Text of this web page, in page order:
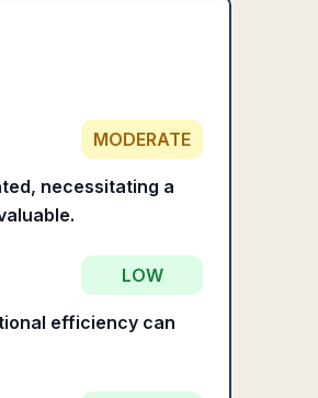
MODERATE
necessitating a
LOW
efficiency can